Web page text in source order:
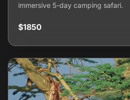
immersive 5-day camping safari.
$1850